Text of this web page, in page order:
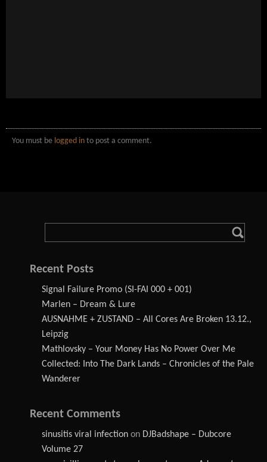
You must be logged in to post a comment.
Recent Posts
Signal Failure Promo (SI-FAI 000 + 001)
Marlen – Dream & Lure
AUSNAHME + ZUSTAND – All Cores Are Broken 13.12.,
Leipzig
Mathlovsky – Your Money Has No Power Over Me
Collected: Into The Dark Lands – Chronicles of the Pale
Wanderer
Recent Comments
sinusitis viral infection on DJBadshape – Dubcore
Volume 27